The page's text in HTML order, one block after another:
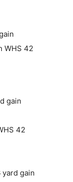
WHS 42
gain
42
gain